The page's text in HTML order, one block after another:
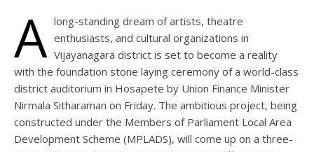
A long-standing dream of artists, theatre
enthusiasts, and cultural organizations in
Vijayanagara district is set to become a reality
with the foundation stone laying ceremony of a world-class
district auditorium in Hosapete by Union Finance Minister
Nirmala Sitharaman on Friday. The ambitious project, being
constructed under the Members of Parliament Local Area
Development Scheme (MPLADS), will come up on a three-